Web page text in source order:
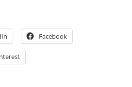
Facebook